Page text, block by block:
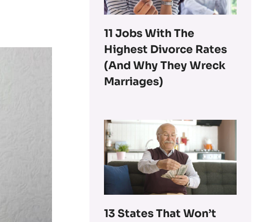
11 Jobs With The
Highest Divorce Rates
(and Why They Wreck
Marriages)
13 States That Won’t